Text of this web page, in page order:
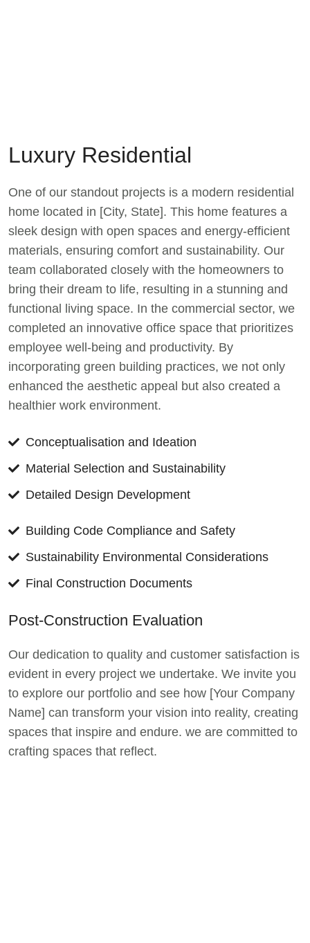
Luxury Residential
One of our standout projects is a modern residential
home located in [City, State]. This home features a
sleek design with open spaces and energy-efficient
materials, ensuring comfort and sustainability. Our
team collaborated closely with the homeowners to
bring their dream to life, resulting in a stunning and
functional living space. In the commercial sector, we
completed an innovative office space that prioritizes
employee well-being and productivity. By
incorporating green building practices, we not only
enhanced the aesthetic appeal but also created a
healthier work environment.
Conceptualisation and Ideation
Material Selection and Sustainability
Detailed Design Development
Building Code Compliance and Safety
Sustainability Environmental Considerations
Final Construction Documents
Post-Construction Evaluation
Our dedication to quality and customer satisfaction is
evident in every project we undertake. We invite you
to explore our portfolio and see how [Your Company
Name] can transform your vision into reality, creating
spaces that inspire and endure. we are committed to
crafting spaces that reflect.